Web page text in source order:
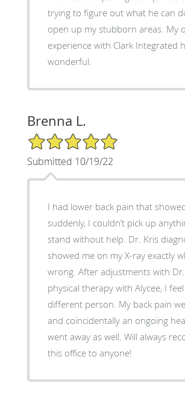
trying to figure out what he can
open up my stubborn areas. My
experience with Clark Integrated
wonderful.
Brenna L.
5/5 Star Rating
Submitted 10/19/22
I had lower back pain that
suddenly, I couldn’t pick up
stand without help. Dr. Kris
showed me on my X-ray exactly
wrong. After adjustments with
physical therapy with Alycee, I feel
different person. My back pain
and coincidentally an ongoing
went away as well. Will always
this office to anyone!